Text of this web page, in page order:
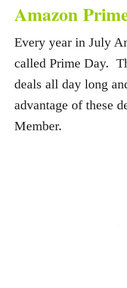
Amazon
Every year in July
called Prime Day.
deals all day long
advantage of these
Member.